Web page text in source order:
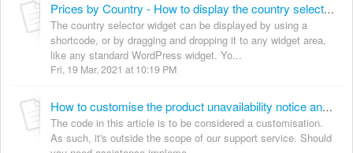
Prices by Country - How to display the country selector widget anywhere
The country selector widget can be displayed by using a
shortcode, or by dragging and dropping it to any widget area,
like any standard WordPress widget. Yo...
Fri, 19 Mar, 2021 at 10:19 PM
How to customise the product unavailability notice and hide prices for unavailable products
The code in this article is to be considered a customisation.
As such, it's outside the scope of our support service. Should